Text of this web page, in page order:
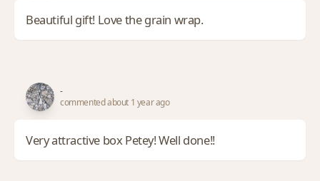
Beautiful gift! Love the grain wrap.
-
commented about 1 year ago
Very attractive box Petey! Well done!!